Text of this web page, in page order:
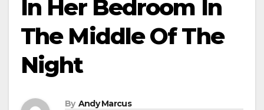
In Her Bedroom In
The Middle Of The
Night
By Andy Marcus